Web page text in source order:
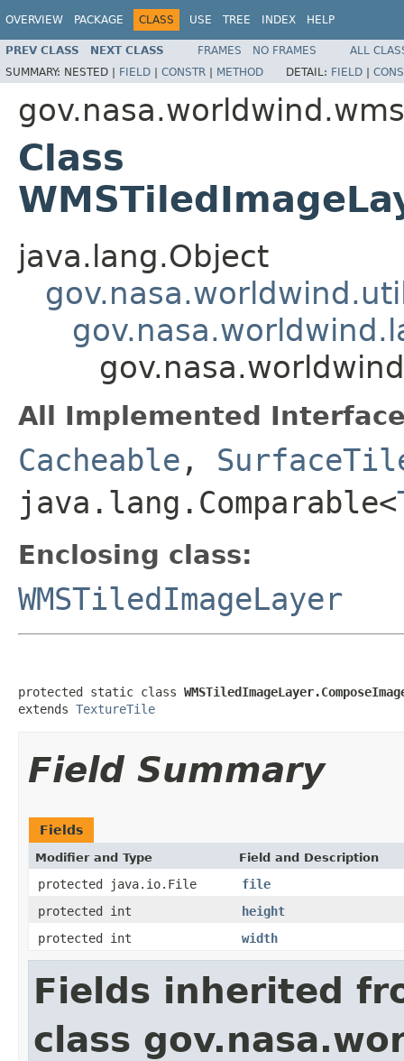
OVERVIEW PACKAGE CLASS USE TREE INDEX HELP
PREV CLASS NEXT CLASS FRAMES NO FRAMES
ALL
SUMMARY: NESTED | FIELD | CONSTR | METHOD DETAIL: FIELD |
gov.nasa.worldwind.wms
Class
java.lang.Object
All Implemented
Cacheable ,
java.lang.Comparable<
Enclosing class:
WMSTiledImageLayer
protected static class
extends TextureTile
Field Summary
Fields
Modifier and Type Field and Description
protected java.io.File
file
protected int
height
protected int
width
Fields inherited
class